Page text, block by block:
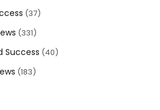
(37)
(331)
Success (40)
(183)